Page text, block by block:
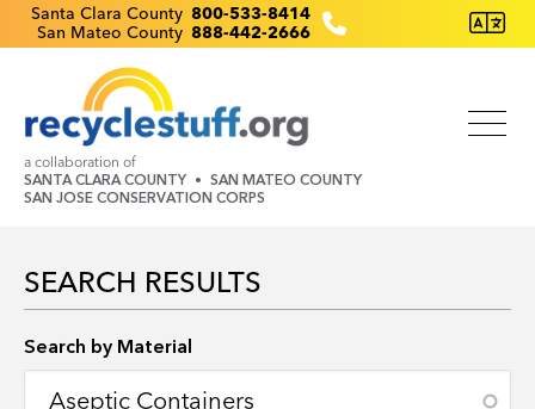
Skip
to
Recyclestuff.org support phone numbers:
Santa Clara County 800-533-8414
San Mateo County 888-442-2666
a collaboration of
SANTA CLARA COUNTY
SAN MATEO COUNTY
SAN JOSE CONSERVATION CORPS
SEARCH RESULTS
Search by Material
Search by Location